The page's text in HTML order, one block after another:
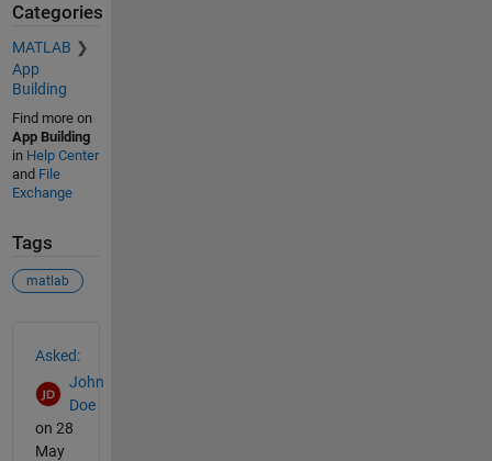
Categories
MATLAB
App
Building
Find more on
App Building
in Help Center
and File
Exchange
Tags
matlab
Asked:
John
Doe
on 28
May